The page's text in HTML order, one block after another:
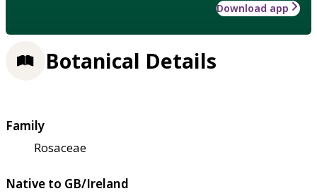
Download app
Botanical Details
Family
Rosaceae
Native to GB/Ireland